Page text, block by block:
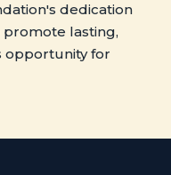
dedication
lasting,
opportunity for